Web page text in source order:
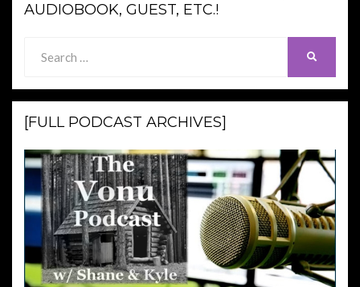
AUDIOBOOK, GUEST, ETC.!
for:
[FULL PODCAST ARCHIVES]